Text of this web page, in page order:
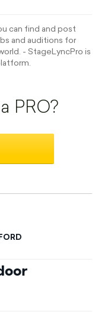
can find and post
and auditions for
- StageLyncPro is
PRO?